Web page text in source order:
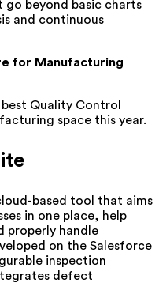
go beyond basic charts
and continuous
for Manufacturing
Quality Control
space this year.
based tool that aims
in one place, help
properly handle
on the Salesforce
inspection
defect